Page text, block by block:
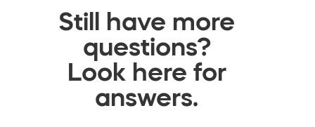
Still have more
questions?
Look here for
answers.